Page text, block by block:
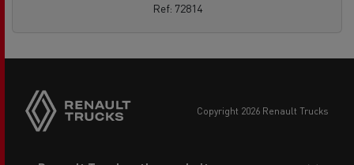
Ref: 72814
copyright 2026 Renault Trucks